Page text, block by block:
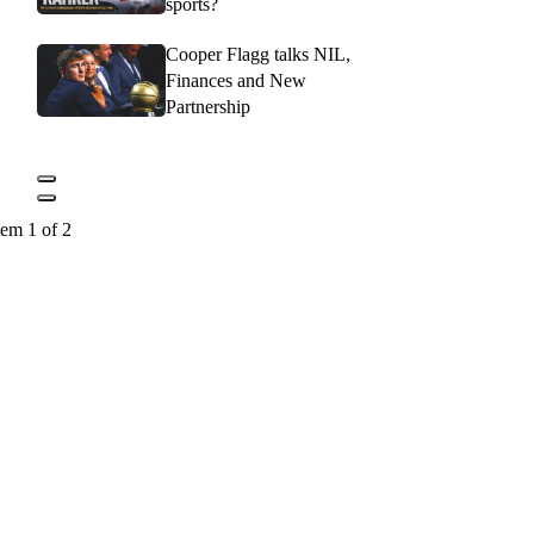
Cooper Flagg talks NIL,
Finances and New
Partnership
1 of 2